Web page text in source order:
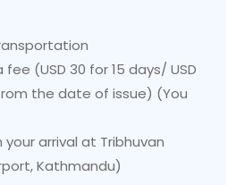
(USD 30 for 15 days/ USD
the date of issue) (You
your arrival at Tribhuvan
Kathmandu)